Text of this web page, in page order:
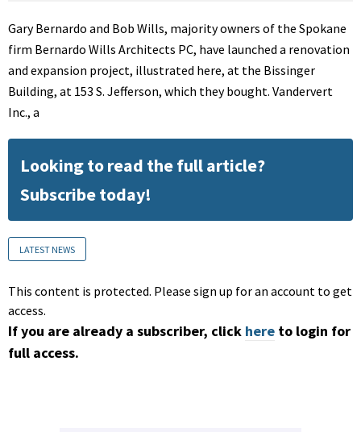
Gary Bernardo and Bob Wills, majority owners of the Spokane
firm Bernardo Wills Architects PC, have launched a renovation
and expansion project, illustrated here, at the Bissinger
Building, at 153 S. Jefferson, which they bought. Vandervert
Inc., a
Looking to read the full article?
Subscribe today!
LATEST NEWS
This content is protected. Please sign up for an account to get
access.
If you are already a subscriber, click here to login for
full access.